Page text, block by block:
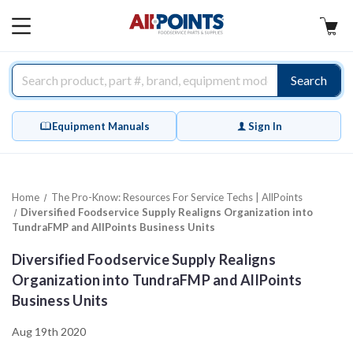
MAIN
Search
Equipment Manuals Sign In
Home
The Pro-Know: Resources For Service Techs | AllPoints
Diversified Foodservice Supply Realigns Organization into
TundraFMP and AllPoints Business Units
Diversified Foodservice Supply Realigns
Organization into TundraFMP and AllPoints
Business Units
Aug 19th 2020